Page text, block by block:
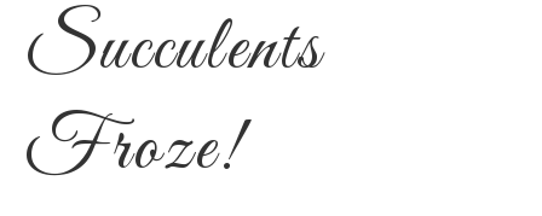
Succulents
Froze!